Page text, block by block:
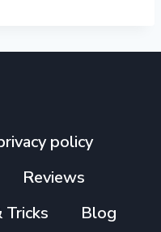
policy
Reviews
Tricks Blog